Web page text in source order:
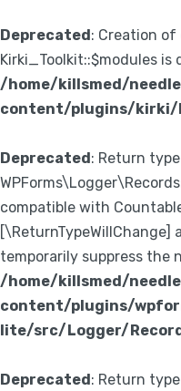
Deprecated: Creation
Kirki_Toolkit::$modules is
/home/killsmed/
content/plugins/kirki/
Deprecated: Return
compatible with
temporarily suppress the
/home/killsmed/
content/plugins/
lite/src/Logger/
Deprecated: Return